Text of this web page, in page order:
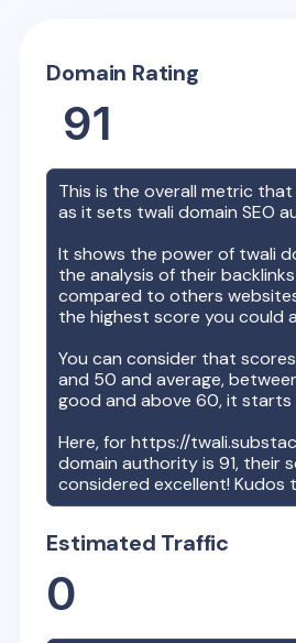
Domain Rating
91
This is the overall metric
as it sets twali domain SEO
It shows the power of twali
the analysis of their
compared to others
the highest score you could
You can consider that
and 50 and average,
good and above 60, it starts
Here, forhttps://
domain authority is91, their
considered excellent! Kudos
Estimated Traffic
0